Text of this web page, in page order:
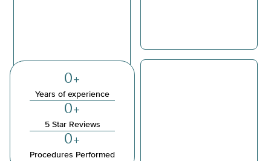
0+
Years of experience
0+
5 Star Reviews
0+
Procedures Performed